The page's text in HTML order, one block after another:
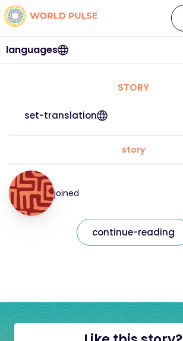
languages
STORY
set-translation
story
joined
continue-reading